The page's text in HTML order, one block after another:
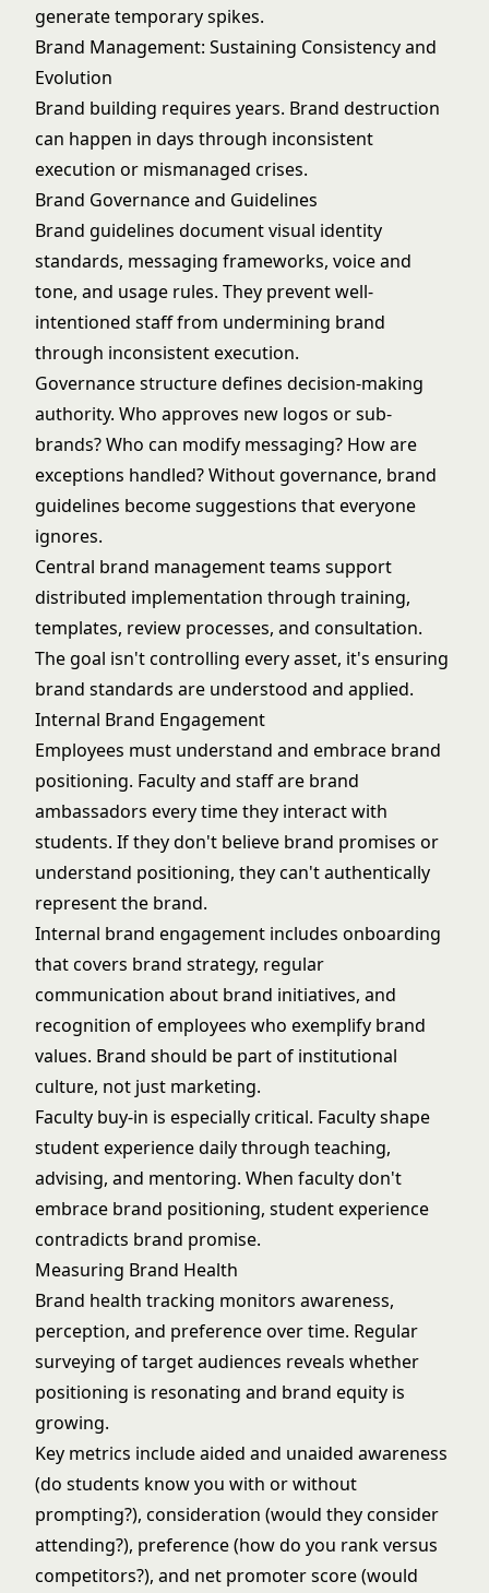
generate temporary spikes.
Brand Management: Sustaining Consistency and
Evolution
Brand building requires years. Brand destruction
can happen in days through inconsistent
execution or mismanaged crises.
Brand Governance and Guidelines
Brand guidelines document visual identity
standards, messaging frameworks, voice and
tone, and usage rules. They prevent well-
intentioned staff from undermining brand
through inconsistent execution.
Governance structure defines decision-making
authority. Who approves new logos or sub-
brands? Who can modify messaging? How are
exceptions handled? Without governance, brand
guidelines become suggestions that everyone
ignores.
Central brand management teams support
distributed implementation through training,
templates, review processes, and consultation.
The goal isn't controlling every asset, it's ensuring
brand standards are understood and applied.
Internal Brand Engagement
Employees must understand and embrace brand
positioning. Faculty and staff are brand
ambassadors every time they interact with
students. If they don't believe brand promises or
understand positioning, they can't authentically
represent the brand.
Internal brand engagement includes onboarding
that covers brand strategy, regular
communication about brand initiatives, and
recognition of employees who exemplify brand
values. Brand should be part of institutional
culture, not just marketing.
Faculty buy-in is especially critical. Faculty shape
student experience daily through teaching,
advising, and mentoring. When faculty don't
embrace brand positioning, student experience
contradicts brand promise.
Measuring Brand Health
Brand health tracking monitors awareness,
perception, and preference over time. Regular
surveying of target audiences reveals whether
positioning is resonating and brand equity is
growing.
Key metrics include aided and unaided awareness
(do students know you with or without
prompting?), consideration (would they consider
attending?), preference (how do you rank versus
competitors?), and net promoter score (would